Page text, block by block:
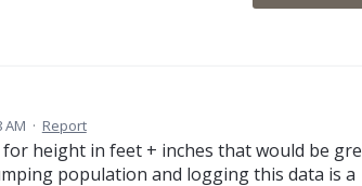
AM · Report
height in feet + inches that would be
population and logging this data is a